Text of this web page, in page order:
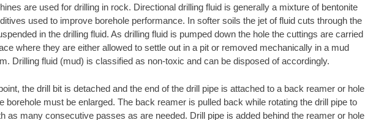
are used for drilling in rock. Directional drilling fluid is generally a mixture of bentonite
used to improve borehole performance. In softer soils the jet of fluid cuts through the
in the drilling fluid. As drilling fluid is pumped down the hole the cuttings are carried
where they are either allowed to settle out in a pit or removed mechanically in a mud
Drilling fluid (mud) is classified as non-toxic and can be disposed of accordingly.
the drill bit is detached and the end of the drill pipe is attached to a back reamer or hole
borehole must be enlarged. The back reamer is pulled back while rotating the drill pipe to
as many consecutive passes as are needed. Drill pipe is added behind the reamer or hole